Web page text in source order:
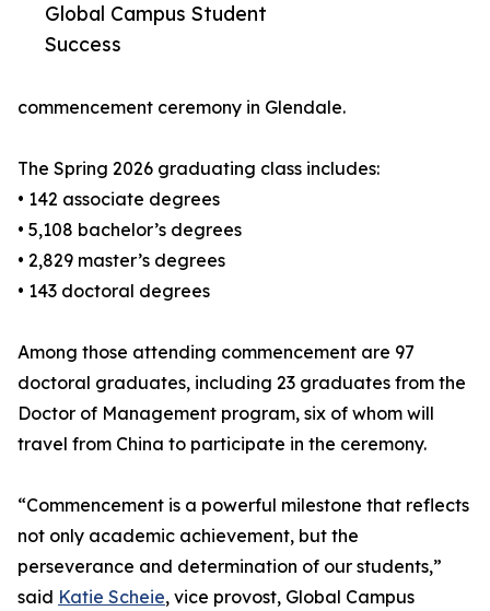
Global Campus Student
Success
commencement ceremony in Glendale.
The Spring 2026 graduating class includes:
• 142 associate degrees
• 5,108 bachelor’s degrees
• 2,829 master’s degrees
• 143 doctoral degrees
Among those attending commencement are 97
doctoral graduates, including 23 graduates from the
Doctor of Management program, six of whom will
travel from China to participate in the ceremony.
“Commencement is a powerful milestone that reflects
not only academic achievement, but the
perseverance and determination of our students,”
said Katie Scheie, vice provost, Global Campus